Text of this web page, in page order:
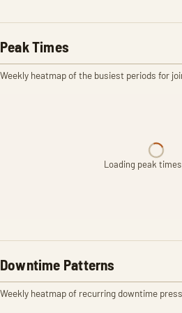
Peak Times
Weekly heatmap of the busiest periods for
Loading peak
Downtime Patterns
Weekly heatmap of recurring downtime